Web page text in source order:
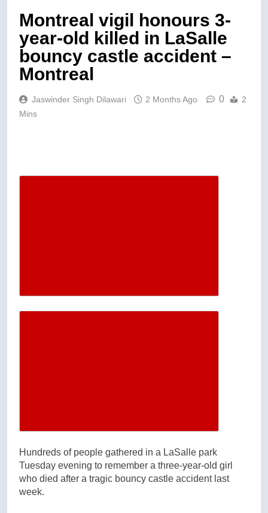
Montreal vigil honours 3-
year-old killed in LaSalle
bouncy castle accident –
Montreal
Jaswinder Singh Dilawari 2 Months Ago 0
2
Mins
Hundreds of people gathered in a LaSalle park
Tuesday evening to remember a three-year-old girl
who died after a tragic bouncy castle accident last
week.